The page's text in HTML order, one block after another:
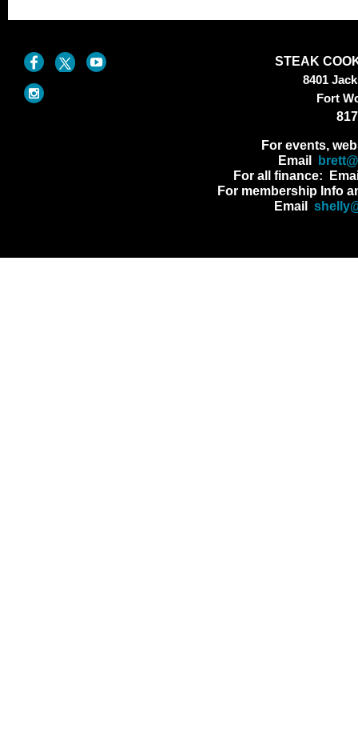
STEAK
8401
Fort
For events,
Email
For all finance:
For membership Info
Email